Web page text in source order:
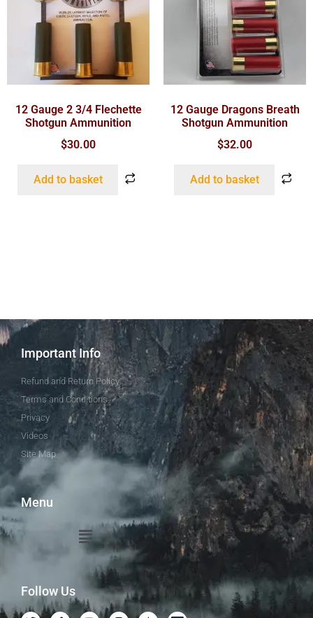
12 Gauge 2 3/4 Flechette
Shotgun Ammunition
$30.00
Add to basket
12 Gauge Dragons Breath
Shotgun Ammunition
$32.00
Add to basket
Important Info
Refund and Return Policy
Terms and Conditions
Privacy
Videos
Site Map
Menu
Follow Us